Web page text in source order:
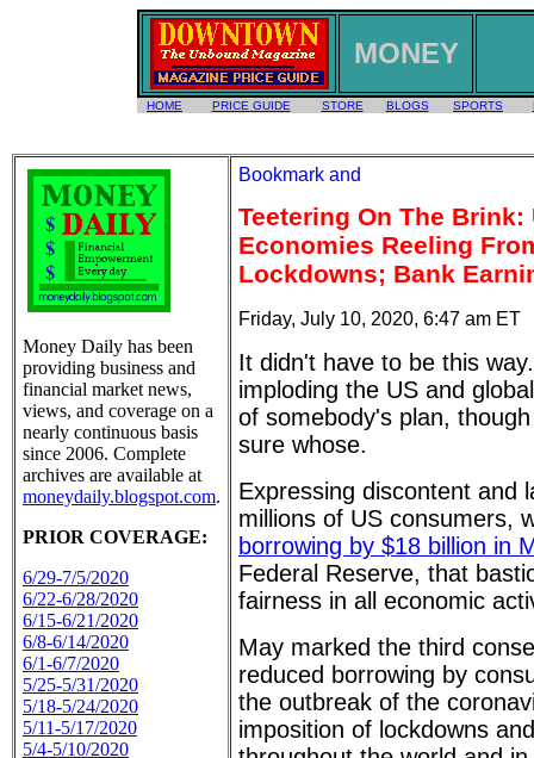
MONEY
HOME PRICE GUIDE STORE BLOGS SPORTS
Money Daily has been
providing business and
financial market news,
views, and coverage on a
nearly continuous basis
since 2006. Complete
archives are available at
moneydaily.blogspot.com.
PRIOR COVERAGE:
6/29-7/5/2020
6/22-6/28/2020
6/15-6/21/2020
6/8-6/14/2020
6/1-6/7/2020
5/25-5/31/2020
5/18-5/24/2020
5/11-5/17/2020
5/4-5/10/2020
Teetering On The Brink:
Economies Reeling
Lockdowns; Bank
Friday, July 10, 2020, 6:47 am ET
It didn't have to be this
imploding the US and
of somebody's plan,
sure whose.
Expressing discontent and
millions of US consumers,
borrowing by $18 billion in
Federal Reserve, that
fairness in all economic
May marked the third
reduced borrowing by
the outbreak of the
imposition of lockdowns